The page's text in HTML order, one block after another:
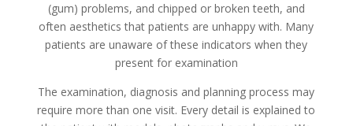
(gum) problems, and chipped or broken teeth, and
often aesthetics that patients are unhappy with. Many
patients are unaware of these indicators when they
present for examination
The examination, diagnosis and planning process may
require more than one visit. Every detail is explained to